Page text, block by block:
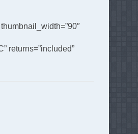
returns=”included”